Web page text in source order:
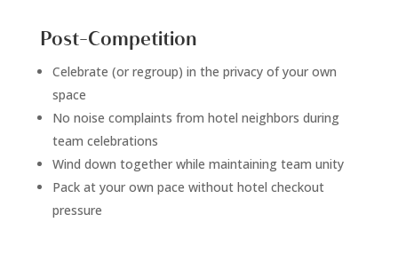
Post-Competition
Celebrate (or regroup) in the privacy of your own
space
No noise complaints from hotel neighbors during
team celebrations
Wind down together while maintaining team unity
Pack at your own pace without hotel checkout
pressure